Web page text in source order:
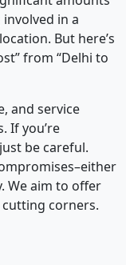
in a
But here’s
from “Delhi to
and service
If you’re
be careful.
We aim to offer
corners.